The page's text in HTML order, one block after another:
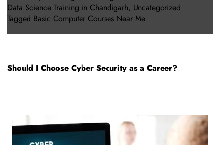
Data Science Training in Chandigarh, Uncategorized
Tagged Basic Computer Courses Near Me
Should I Choose Cyber Security as a Career?